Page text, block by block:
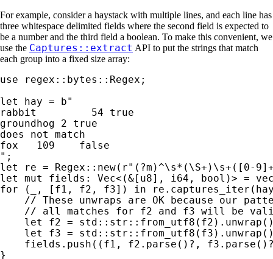
For example, consider a haystack with multiple lines, and each line has
three whitespace delimited fields where the second field is expected to
be a number and the third field a boolean. To make this convenient, we
use the Captures::extract API to put the strings that match
each group into a fixed size array:
use
regex::bytes::Regex;
let hay = b"
rabbit         54 true
groundhog 2 true
does not match
fox   109    false
"
let
re = Regex::new( r"(?m)^\s*(\S+)\s+([0-
let mut fields: Vec<(&[u8], i64, bool)> =
for
( , [f1, f2, f3]) in
// These unwraps are OK because our
// all matches for f2 and f3 will be
let f2 =
let f3 =
    fields.push((f1, f2.parse()
? , f3.parse()